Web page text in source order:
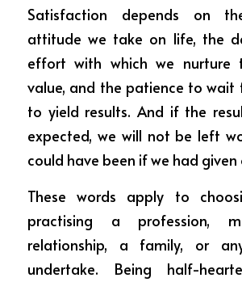
Satisfaction depends on
attitude we take on life, the
effort with which we nurture
value, and the patience to
to yield results. And if the
expected, we will not be left
could have been if we had given
These words apply to
practising a profession,
relationship, a family, or
undertake. Being half-